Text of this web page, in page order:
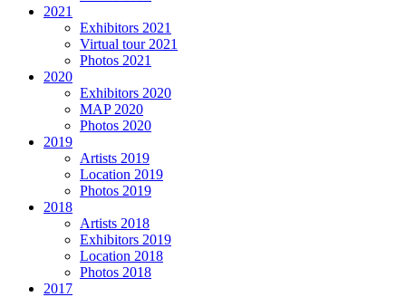
2021
Exhibitors 2021
Virtual tour 2021
Photos 2021
2020
Exhibitors 2020
MAP 2020
Photos 2020
2019
Artists 2019
Location 2019
Photos 2019
2018
Artists 2018
Exhibitors 2019
Location 2018
Photos 2018
2017